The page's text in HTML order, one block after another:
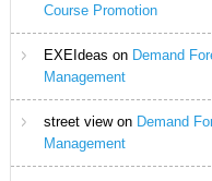
Course Promotion
EXEIdeas on Demand
Management
street viewon Demand
Management